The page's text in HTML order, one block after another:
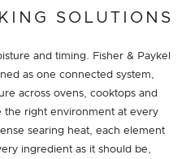
SOLUTIONS
and timing. Fisher & Paykel
as one connected system,
across ovens, cooktops and
the right environment at every
searing heat, each element
ingredient as it should be,